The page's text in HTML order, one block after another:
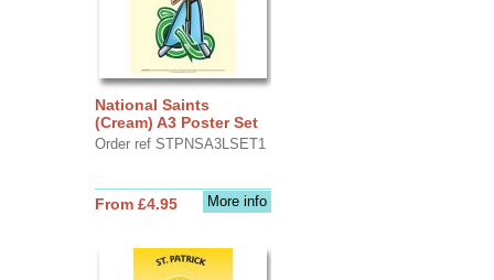
National Saints
(Cream) A3 Poster Set
Order ref STPNSA3LSET1
More info
From £4.95